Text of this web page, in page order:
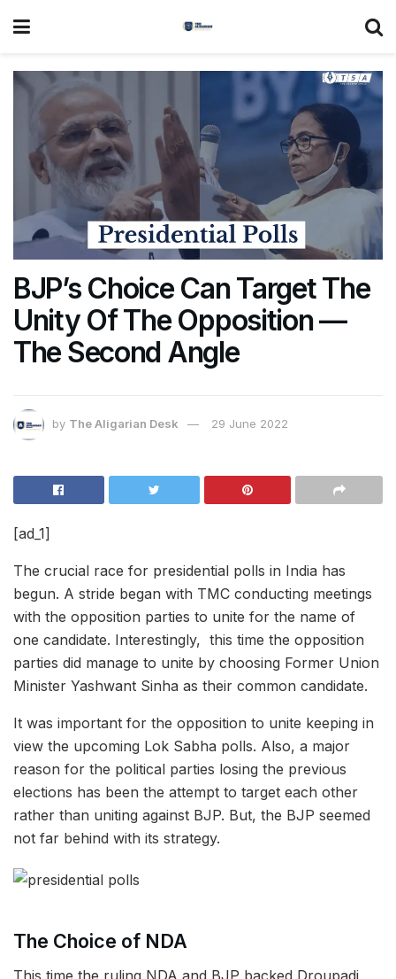
BJP’s Choice Can Target The
Unity Of The Opposition —
The Second Angle
by The Aligarian Desk 29 June 2022
[ad_1]
The crucial race for presidential polls in India has
begun. A stride began with TMC conducting meetings
with the opposition parties to unite for the name of
one candidate. Interestingly, this time the opposition
parties did manage to unite by choosing Former Union
Minister Yashwant Sinha as their common candidate.
It was important for the opposition to unite keeping in
view the upcoming Lok Sabha polls. Also, a major
reason for the political parties losing the previous
elections has been the attempt to target each other
rather than uniting against BJP. But, the BJP seemed
not far behind with its strategy.
The Choice of NDA